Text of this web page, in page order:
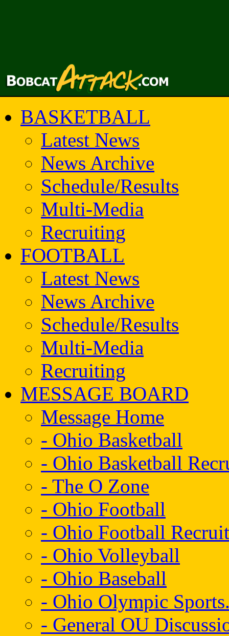
BASKETBALL
Latest News
News Archive
Schedule/Results
Multi-Media
Recruiting
FOOTBALL
Latest News
News Archive
Schedule/Results
Multi-Media
Recruiting
MESSAGE BOARD
Message Home
- Ohio Basketball
- Ohio Basketball
- The O Zone
- Ohio Football
- Ohio Football
- Ohio Volleyball
- Ohio Baseball
- Ohio Olympic
- General OU